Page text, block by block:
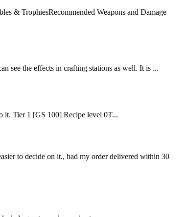
& TrophiesRecommended Weapons and Damage
see the effects in crafting stations as well. It is ...
it. Tier 1 [GS 100] Recipe level 0T...
to decide on it., had my order delivered within 30